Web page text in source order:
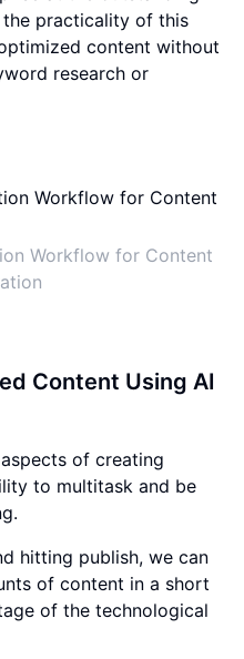
the practicality of this
content without
research or
Workflow for Content
Content Using AI
of creating
to multitask and be
hitting publish, we can
of content in a short
of the technological